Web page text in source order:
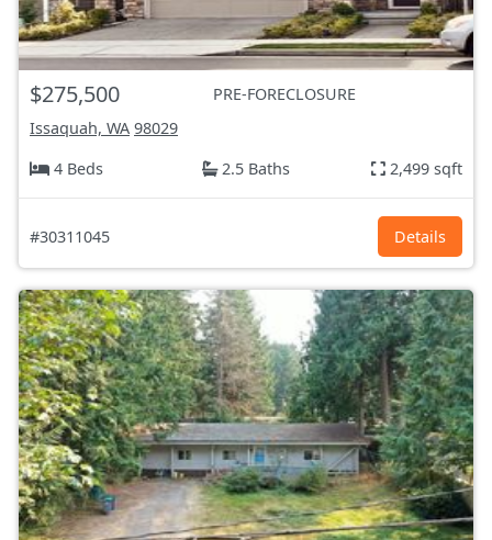
$275,500
PRE-FORECLOSURE
Issaquah, WA 98029
4 Beds
2.5 Baths 2,499 sqft
#30311045 Details